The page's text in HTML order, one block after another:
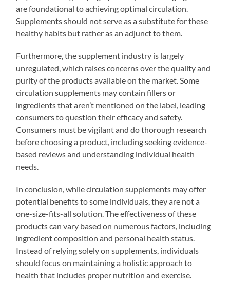
are foundational to achieving optimal circulation.
Supplements should not serve as a substitute for these
healthy habits but rather as an adjunct to them.
Furthermore, the supplement industry is largely
unregulated, which raises concerns over the quality and
purity of the products available on the market. Some
circulation supplements may contain fillers or
ingredients that aren’t mentioned on the label, leading
consumers to question their efficacy and safety.
Consumers must be vigilant and do thorough research
before choosing a product, including seeking evidence-
based reviews and understanding individual health
needs.
In conclusion, while circulation supplements may offer
potential benefits to some individuals, they are not a
one-size-fits-all solution. The effectiveness of these
products can vary based on numerous factors, including
ingredient composition and personal health status.
Instead of relying solely on supplements, individuals
should focus on maintaining a holistic approach to
health that includes proper nutrition and exercise.